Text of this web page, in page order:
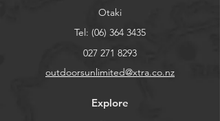
Otaki
Tel: (06) 364 3435
027 271 8293
outdoorsunlimited@xtra.co.nz
Explore